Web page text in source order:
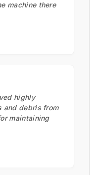
machine there
highly
and debris from
maintaining